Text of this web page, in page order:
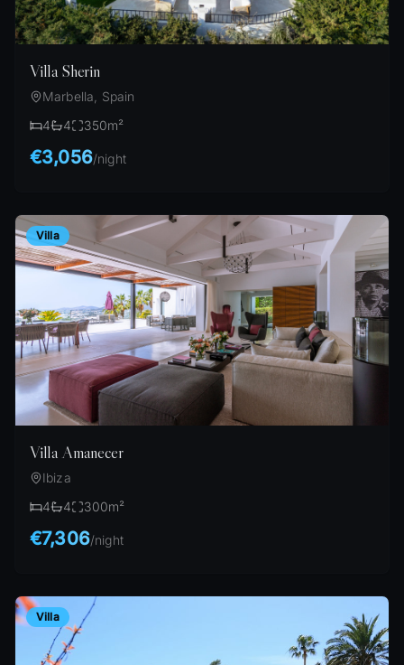
Villa Sherin
Marbella, Spain
4
4 350m²
€3,056/night
Villa
Villa Amanecer
Ibiza
4
4 300m²
€7,306/night
Villa